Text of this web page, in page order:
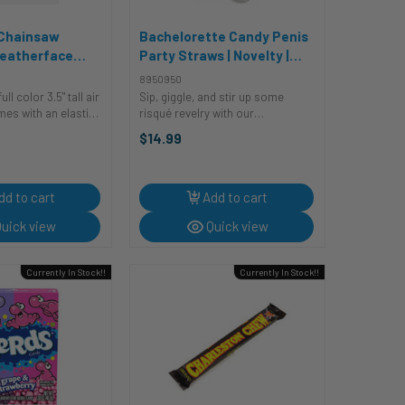
| Decor |
color 3.5" tall air
with an elastic
to smell clean
to cart
view
Bachelorette Candy Penis
Party Straws | Novelty |
Decor | Novelty | Legwear
and Tights
8950950
Sip, giggle, and stir up some
risqué revelry with our
Straws, the ultimate décor
celebration! ...
$14.99
Add to cart
Quick view
Currently In Stock!! Currently In Stock!!